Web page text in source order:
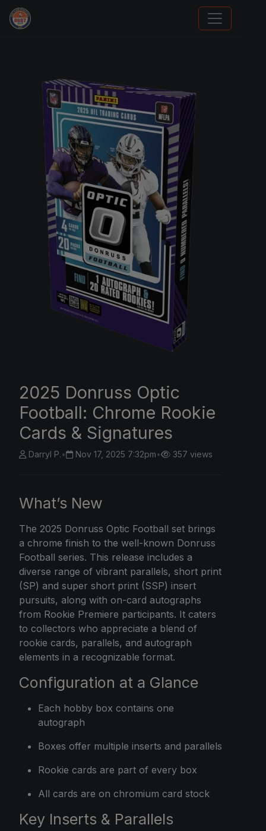
We Will Buy Your Cards
2025 Donruss Optic
Football: Chrome Rookie
Cards & Signatures
Darryl P.• Nov 17, 2025 7:32pm• 357 views
What’s New
The 2025 Donruss Optic Football set brings
a chrome finish to the well-known Donruss
Football series. This release includes a
diverse range of vibrant parallels, short print
(SP) and super short print (SSP) insert
pursuits, along with on-card autographs
from Rookie Premiere participants. It caters
to collectors who appreciate a blend of
rookie cards, parallels, and autograph
elements in a recognizable format.
Configuration at a Glance
Each hobby box contains one
autograph
Boxes offer multiple inserts and parallels
Rookie cards are part of every box
All cards are on chromium card stock
Key Inserts & Parallels